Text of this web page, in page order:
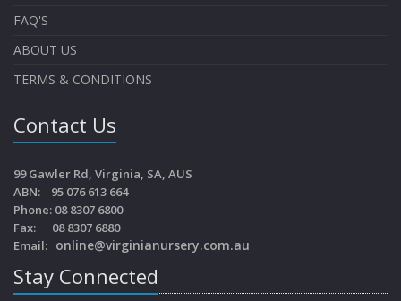
FAQ'S
ABOUT US
TERMS & CONDITIONS
Contact Us
99 Gawler Rd, Virginia, SA, AUS
ABN: 95 076 613 664
Phone: 08 8307 6800
Fax: 08 8307 6880
Email: online@virginianursery.com.au
Stay Connected